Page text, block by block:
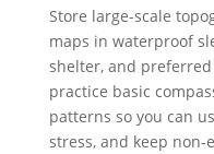
Store large-scale
maps in waterproof
shelter, and
practice basic
patterns so you can
stress, and keep